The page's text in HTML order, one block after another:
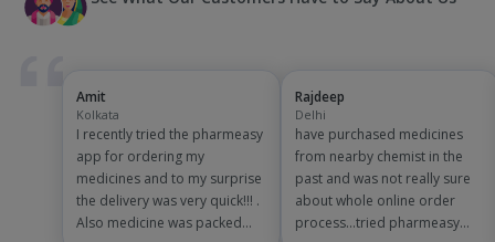
Waiting in queues can be very exhausting, especially during the
summer season. In some cases, you might not get the
medicines you need from one pharmacy and will have to go to
another pharmacy. With PharmEasy, you can book medicines
from your house and get home delivery. The delivery is done on
time, within 1 to 7 business days, so you do not have to wait for
a long time to get your medicines.